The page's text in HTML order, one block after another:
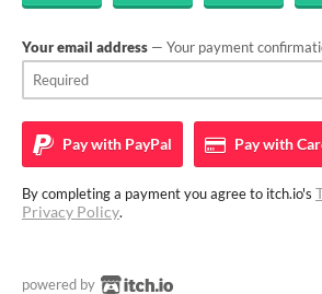
Your email address — Your payment
Pay with PayPal Pay with
By completing a payment you agree to itch.io's
Privacy Policy.
powered by